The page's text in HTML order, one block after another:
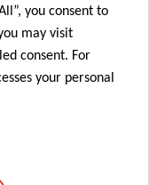
you consent to
may visit
consent. For
your personal